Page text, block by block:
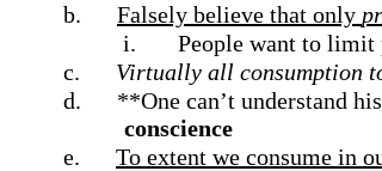
b.
Falsely believe that only
i.
People want to limit
c.
Virtually all consumption
d.
**One can’t understand
conscience
e.
To extent we consume in